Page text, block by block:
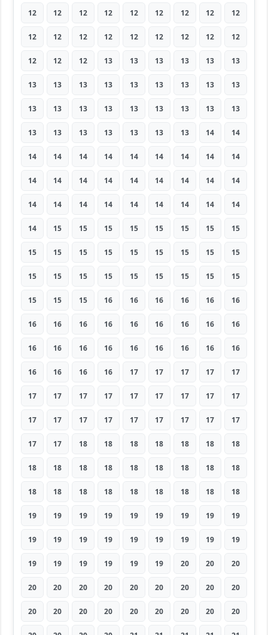
12 12 12 12 12 12 12 12 12
12 12 12 12 12 12 12 12 12
12 12 12 13 13 13 13 13 13
13 13 13 13 13 13 13 13 13
13 13 13 13 13 13 13 13 13
13 13 13 13 13 13 13 14 14
14 14 14 14 14 14 14 14 14
14 14 14 14 14 14 14 14 14
14 14 14 14 14 14 14 14 14
14 15 15 15 15 15 15 15 15
15 15 15 15 15 15 15 15 15
15 15 15 15 15 15 15 15 15
15 15 15 16 16 16 16 16 16
16 16 16 16 16 16 16 16 16
16 16 16 16 16 16 16 16 16
16 16 16 16 17 17 17 17 17
17 17 17 17 17 17 17 17 17
17 17 17 17 17 17 17 17 17
17 17 18 18 18 18 18 18 18
18 18 18 18 18 18 18 18 18
18 18 18 18 18 18 18 18 18
19 19 19 19 19 19 19 19 19
19 19 19 19 19 19 19 19 19
19 19 19 19 19 19 20 20 20
20 20 20 20 20 20 20 20 20
20 20 20 20 20 20 20 20 20